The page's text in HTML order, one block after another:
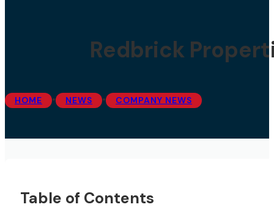
Redbrick
HOME • NEWS • COMPANY NEWS
Table of Contents